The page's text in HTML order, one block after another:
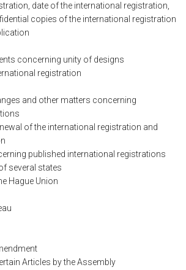
date of the international registration,
copies of the international registration
concerning unity of designs
registration
and other matters concerning
of the international registration and
published international registrations
several states
Hague Union
Articles by the Assembly